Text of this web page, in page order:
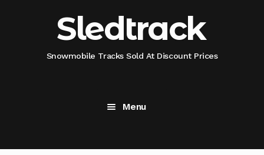
navigationSledtrack
Snowmobile Tracks Sold At Discount Prices
Menu